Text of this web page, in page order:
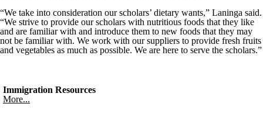
“We take into consideration our scholars’ dietary wants,” Laninga said.
“We strive to provide our scholars with nutritious foods that they like
and are familiar with and introduce them to new foods that they may
not be familiar with. We work with our suppliers to provide fresh fruits
and vegetables as much as possible. We are here to serve the scholars.”
Immigration Resources
More...